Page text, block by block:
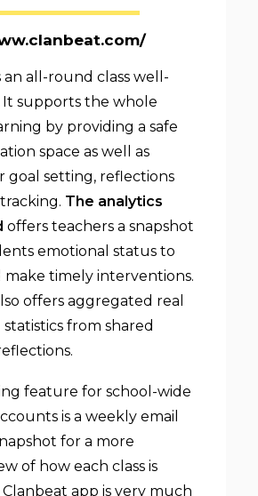
an all-round class well-
It supports the whole
by providing a safe
space as well as
goal setting, reflections
The analytics
offers teachers a snapshot
emotional status to
make timely interventions.
offers aggregated real
from shared
feature for school-wide
is a weekly email
for a more
of how each class is
app is very much